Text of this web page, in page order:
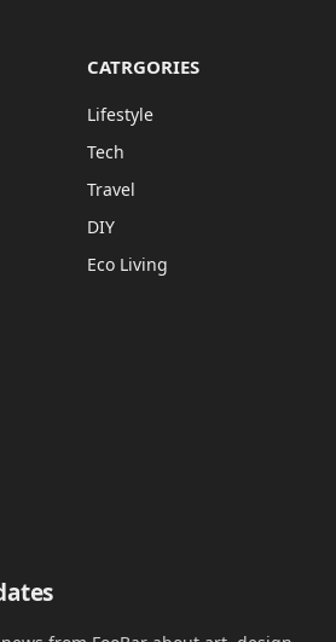
CATRGORIES
Lifestyle
Tech
Travel
DIY
Eco Living